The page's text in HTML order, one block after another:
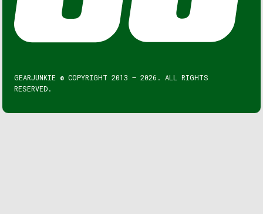
GEARJUNKIE © COPYRIGHT 2013 – 2026. ALL RIGHTS
RESERVED.